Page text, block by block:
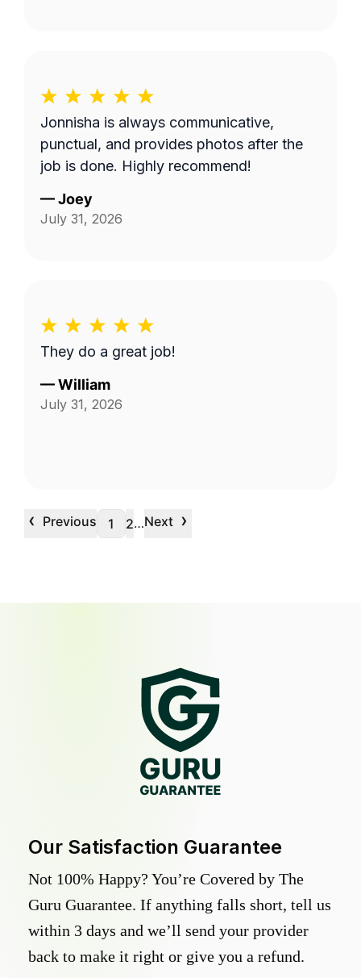
Jonnisha is always communicative,
punctual, and provides photos after the
job is done. Highly recommend!
—Joey
July 31, 2026
They do a great job!
—William
July 31, 2026
‹ Previous 1 2…Next ›
Our Satisfaction Guarantee
Not 100% Happy? You’re Covered by The
Guru Guarantee. If anything falls short, tell us
within 3 days and we’ll send your provider
back to make it right or give you a refund.